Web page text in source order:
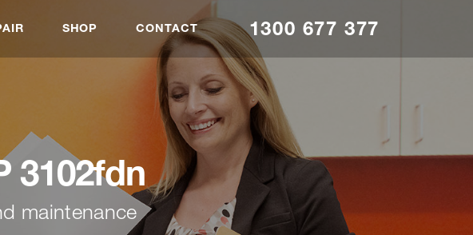
SHOP CONTACT 1300 677 377
3102fdn
maintenance